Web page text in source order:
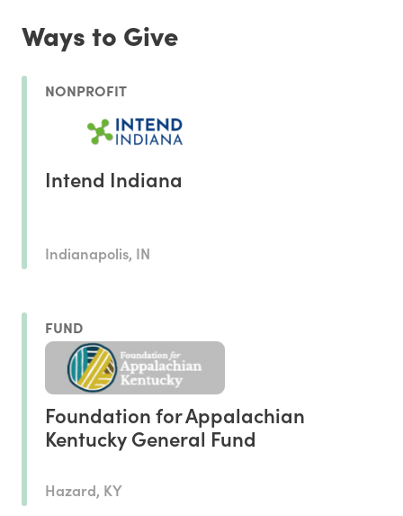
Ways to Give
NONPROFIT
Intend Indiana
Indianapolis, IN
FUND
Foundation for Appalachian
Kentucky General Fund
Hazard, KY